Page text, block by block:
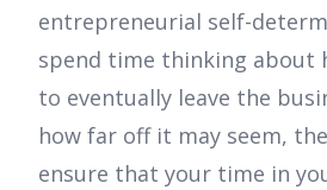
entrepreneurial self-
spend time thinking about
to eventually leave the
how far off it may seem,
ensure that your time in